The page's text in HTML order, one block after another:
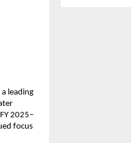
leading
2025–
focus